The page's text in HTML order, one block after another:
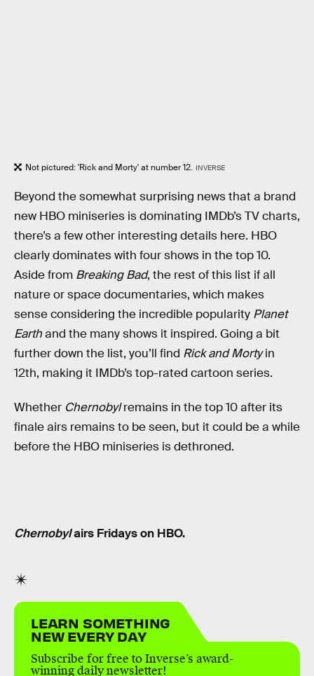
Not pictured: 'Rick and Morty' at number 12. INVERSE
Beyond the somewhat surprising news that a brand
new HBO miniseries is dominating IMDb’s TV charts,
there’s a few other interesting details here. HBO
clearly dominates with four shows in the top 10.
Aside from Breaking Bad, the rest of this list if all
nature or space documentaries, which makes
sense considering the incredible popularity Planet
Earthand the many shows it inspired. Going a bit
further down the list, you’ll find Rick and Mortyin
12th, making it IMDb’s top-rated cartoon series.
Whether Chernobylremains in the top 10 after its
finale airs remains to be seen, but it could be a while
before the HBO miniseries is dethroned.
Chernobylairs Fridays on HBO.
LEARN SOMETHING
NEW EVERY DAY
Subscribe for free to Inverse’s award-
winning daily newsletter!